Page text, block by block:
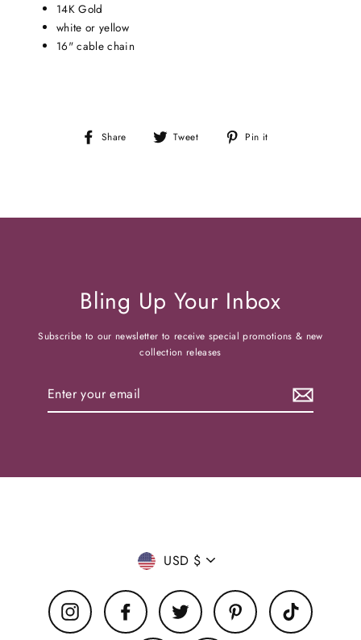
14K Gold
white or yellow
16" cable chain
Share
Share
Tweet
Tweet
Pin it
Bling Up Your Inbox
Subscribe to our newsletter to receive special promotions & new
collection releases
Currency
USD $
Instagram Facebook Twitter Pinterest TikTok